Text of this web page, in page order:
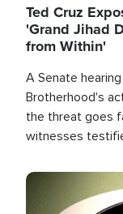
Ted Cruz
'Grand Jihad
from Within'
A Senate
Brotherhood's
the threat goes
witnesses
the U.S.
Image